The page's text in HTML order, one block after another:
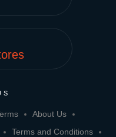
About Us
Terms and Conditions